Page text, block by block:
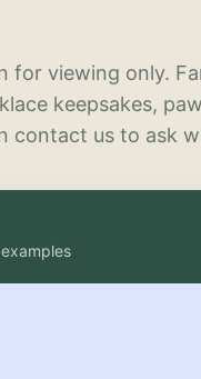
for viewing only.
keepsakes,
contact us to ask